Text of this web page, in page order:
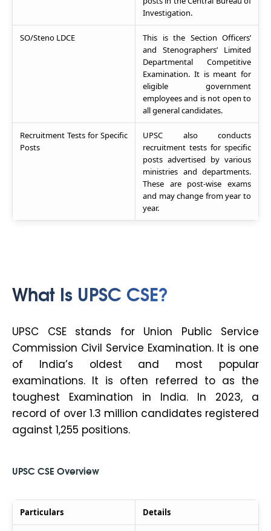
Investigation.
SO/Steno LDCE
This is the Section Officers’
and Stenographers’ Limited
Departmental Competitive
Examination. It is meant for
eligible government
employees and is not open to
all general candidates.
Recruitment Tests for Specific
Posts
UPSC also conducts
recruitment tests for specific
posts advertised by various
ministries and departments.
These are post-wise exams
and may change from year to
year.
What Is UPSC CSE?
UPSC CSE stands for Union Public Service
Commission Civil Service Examination. It is one
of India’s oldest and most popular
examinations. It is often referred to as the
toughest Examination in India. In 2023, a
record of over 1.3 million candidates registered
against 1,255 positions.
UPSC CSE Overview
Particulars Details